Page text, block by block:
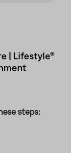
| Lifestyle®
steps: